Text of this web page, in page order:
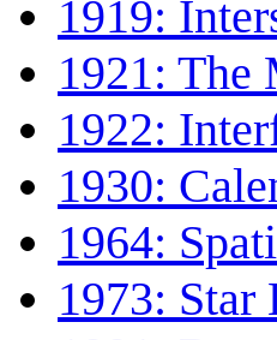
1919:
1921: The
1922:
1930:
1964:
1973: Star